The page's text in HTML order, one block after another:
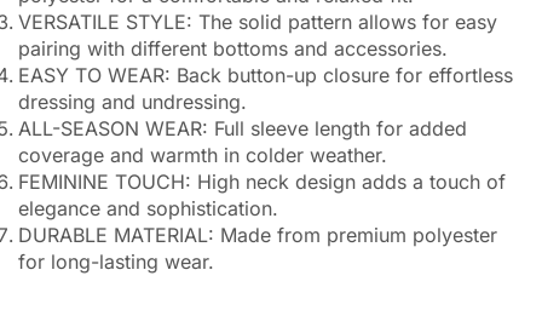
VERSATILE STYLE: The solid pattern allows for easy
pairing with different bottoms and accessories.
EASY TO WEAR: Back button-up closure for effortless
dressing and undressing.
ALL-SEASON WEAR: Full sleeve length for added
coverage and warmth in colder weather.
FEMININE TOUCH: High neck design adds a touch of
elegance and sophistication.
DURABLE MATERIAL: Made from premium polyester
for long-lasting wear.